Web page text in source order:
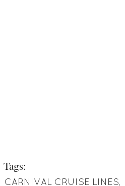
Tags:
CARNIVAL CRUISE LINES,